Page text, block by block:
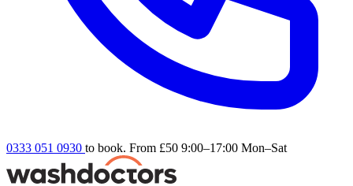
0333 051 0930 to book. From £50 9:00–17:00 Mon–Sat